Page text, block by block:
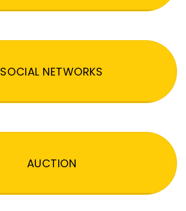
SOCIAL NETWORKS
AUCTION